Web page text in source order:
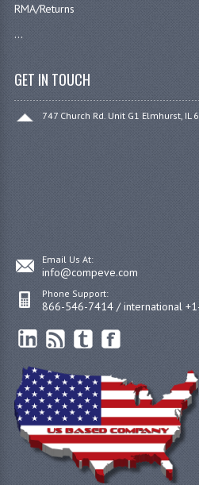
RMA/Returns
...
GET IN TOUCH
747 Church Rd. Unit G1 Elmhurst, IL
Email Us At:
info@compeve.com
Phone Support:
866-546-7414 / international